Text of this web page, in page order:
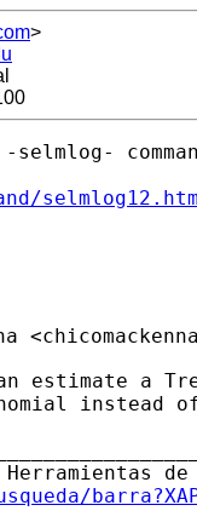
>
<
estimate a
instead